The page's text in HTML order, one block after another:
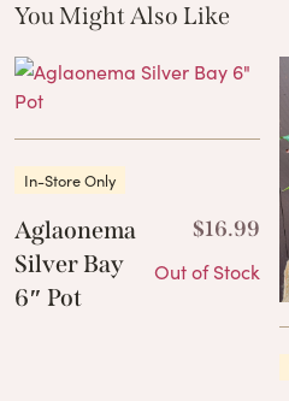
You Might Also Like
In-Store Only
Aglaonema
Silver Bay
6″ Pot
$16.99
Out of Stock